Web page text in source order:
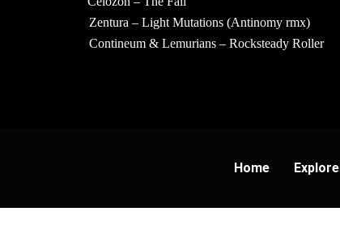
Zentura – Light Mutations (Antinomy rmx)
Contineum & Lemurians – Rocksteady Roller
Home